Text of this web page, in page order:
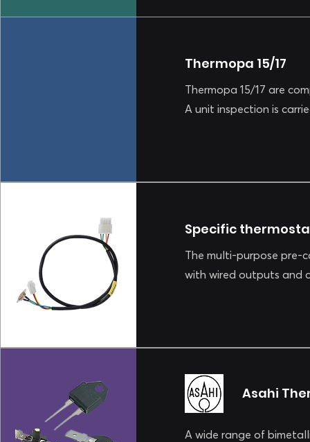
Thermopa 15/17
Thermopa 15/17 are
A unit inspection is
Specific
The multi-purpose pre-
with wired outputs and
Asahi
A wide range of